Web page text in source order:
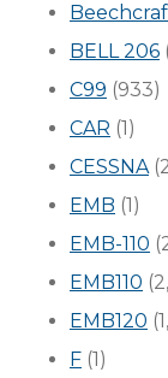
BELL 206
C99 (933)
CAR (1)
CESSNA
EMB (1)
EMB-110
EMB110
EMB120
F (1)